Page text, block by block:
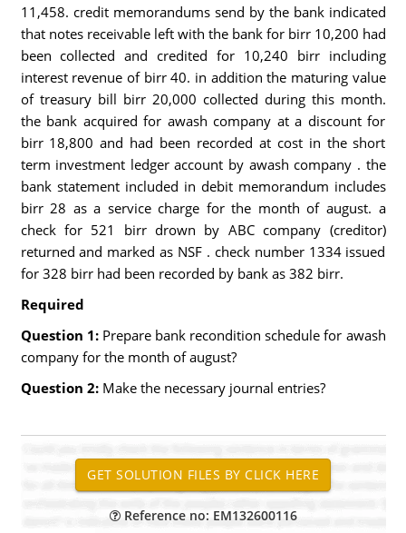
11,458. credit memorandums send by the bank indicated
that notes receivable left with the bank for birr 10,200 had
been collected and credited for 10,240 birr including
interest revenue of birr 40. in addition the maturing value
of treasury bill birr 20,000 collected during this month.
the bank acquired for awash company at a discount for
birr 18,800 and had been recorded at cost in the short
term investment ledger account by awash company . the
bank statement included in debit memorandum includes
birr 28 as a service charge for the month of august. a
check for 521 birr drown by ABC company (creditor)
returned and marked as NSF . check number 1334 issued
for 328 birr had been recorded by bank as 382 birr.
Required
Question 1: Prepare bank recondition schedule for awash
company for the month of august?
Question 2: Make the necessary journal entries?
Reference no: EM132600116